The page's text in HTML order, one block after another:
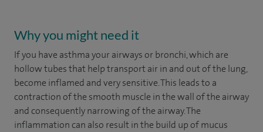
Why you might need it
If you have asthma your airways or bronchi, which are
hollow tubes that help transport air in and out of the lung,
become inflamed and very sensitive. This leads to a
contraction of the smooth muscle in the wall of the airway
and consequently narrowing of the airway. The
inflammation can also result in the build up of mucus